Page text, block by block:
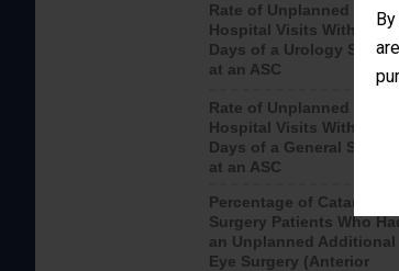
Rate of Unplanned
Hospital Visits Within 7
Days of a Urology
at an ASC
Rate of Unplanned
Hospital Visits Within 7
Days of a General Surgery
at an ASC
Percentage of Cataract
Surgery Patients Who
an Unplanned Additional
Eye Surgery (Anterior